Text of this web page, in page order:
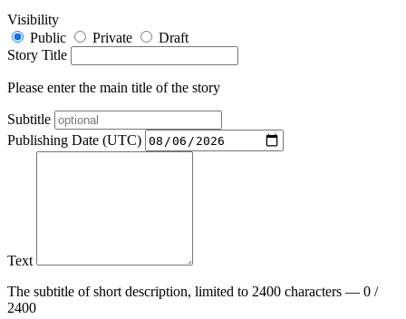
Visibility
Public
Private
Draft
Story Title
Please enter the main title of the story
Subtitle
Publishing Date (UTC)
Text
The subtitle of short description, limited to 2400 characters — 0 /
2400